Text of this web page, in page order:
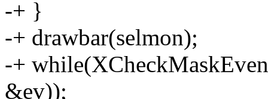
-+ }
-+ drawbar(selmon);
-+
&ev));